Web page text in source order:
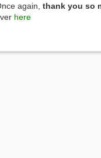
again, thank you so
here